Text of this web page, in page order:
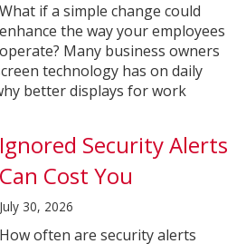
What if a simple change could
enhance the way your employees
operate? Many business owners
technology has on daily
better displays for work
Ignored Security Alerts
Can Cost You
July 30, 2026
How often are security alerts